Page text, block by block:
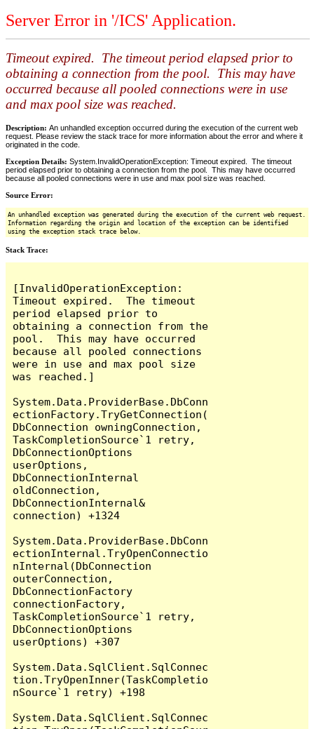
Server Error in '/ICS' Application.
Timeout expired. The timeout period elapsed prior to
obtaining a connection from the pool. This may have
occurred because all pooled connections were in use
and max pool size was reached.
Description: An unhandled exception occurred during the execution of the current web
request. Please review the stack trace for more information about the error and where it
originated in the code.
Exception Details: System.InvalidOperationException: Timeout expired. The timeout
period elapsed prior to obtaining a connection from the pool. This may have occurred
because all pooled connections were in use and max pool size was reached.
Source Error:
An unhandled exception was generated during the execution of the current web request.
Information regarding the origin and location of the exception can be identified
using the exception stack trace below.
Stack Trace:
[InvalidOperationException:
Timeout expired.  The timeout
period elapsed prior to
obtaining a connection from the
pool.  This may have occurred
because all pooled connections
were in use and max pool size
was reached.]
System.Data.ProviderBase.DbConn
ectionFactory.TryGetConnection(
DbConnection owningConnection,
TaskCompletionSource`1 retry,
DbConnectionOptions
userOptions,
DbConnectionInternal
oldConnection,
DbConnectionInternal&
connection) +1324
System.Data.ProviderBase.DbConn
ectionInternal.TryOpenConnectio
nInternal(DbConnection
outerConnection,
DbConnectionFactory
connectionFactory,
TaskCompletionSource`1 retry,
DbConnectionOptions
userOptions) +307
System.Data.SqlClient.SqlConnec
tion.TryOpenInner(TaskCompletio
nSource`1 retry) +198
System.Data.SqlClient.SqlConnec